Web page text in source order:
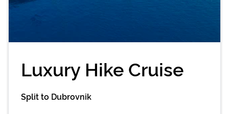
Luxury Hike Cruise
Split to Dubrovnik